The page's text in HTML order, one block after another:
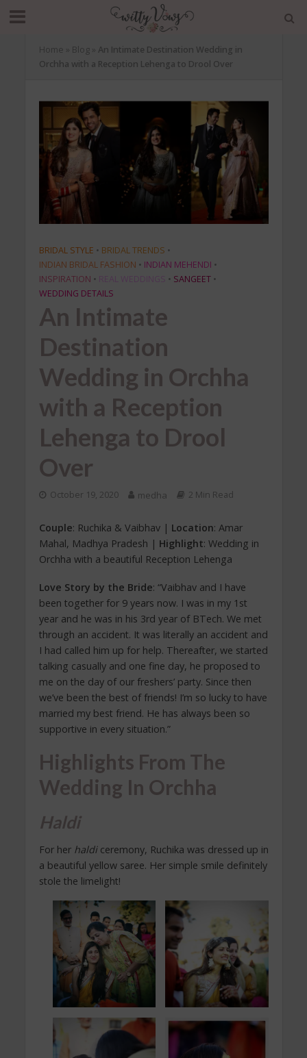
Home Blog» An Intimate Destination Wedding in
Orchha with a Reception Lehenga to Drool Over
BRIDAL STYLE • BRIDAL TRENDS •
INDIAN BRIDAL FASHION • INDIAN MEHENDI •
INSPIRATION • REAL WEDDINGS • SANGEET •
WEDDING DETAILS
An Intimate
Destination
Wedding in Orchha
with a Reception
Lehenga to Drool
Over
October 19, 2020 medha 2 Min Read
Couple: Ruchika & Vaibhav | Location: Amar
Mahal, Madhya Pradesh | Highlight: Wedding in
Orchha with a beautiful Reception Lehenga
Love Story by the Bride: “Vaibhav and I have
been together for 9 years now. I was in my 1st
year and he was in his 3rd year of BTech. We met
through an accident. It was literally an accident and
I had called him up for help. Thereafter, we started
talking casually and one fine day, he proposed to
me on the day of our freshers’ party. Since then
we’ve been the best of friends! I’m so lucky to have
married my best friend. He has always been so
supportive in every situation.”
Highlights From The
Wedding In Orchha
Haldi
For her haldi ceremony, Ruchika was dressed up in
a beautiful yellow saree. Her simple smile definitely
stole the limelight!